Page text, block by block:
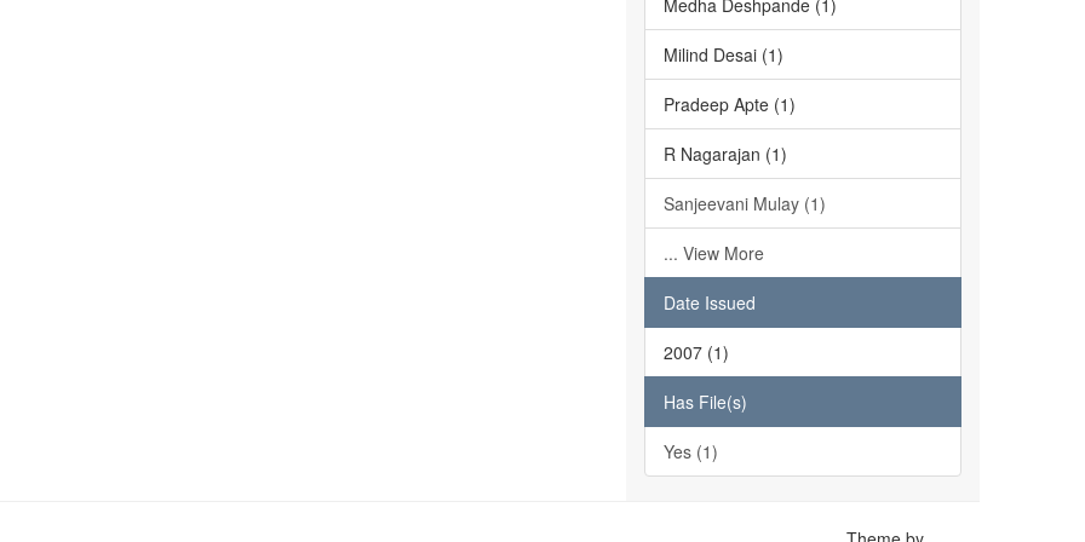
Medha Deshpande (1)
Milind Desai (1)
Pradeep Apte (1)
R Nagarajan (1)
Sanjeevani Mulay (1)
... View More
Date Issued
2007 (1)
Has File(s)
Yes (1)